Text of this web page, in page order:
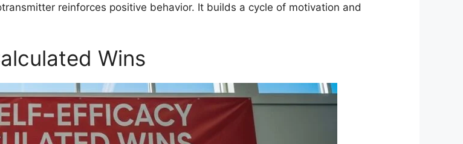
reinforces positive behavior. It builds a cycle of motivation and
Wins